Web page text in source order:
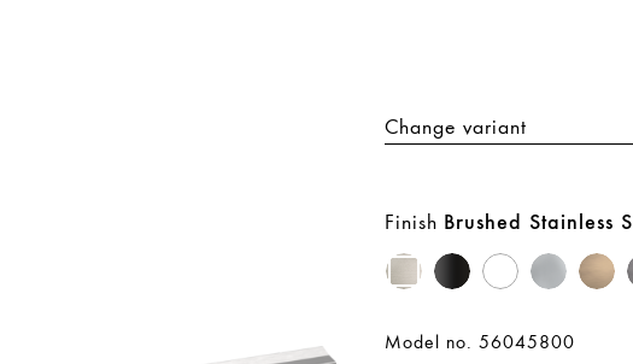
Change variant
Finish Brushed Stainless
Model no. 56045800